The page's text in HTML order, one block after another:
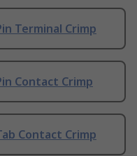
Terminal Crimp
Contact Crimp
Contact Crimp